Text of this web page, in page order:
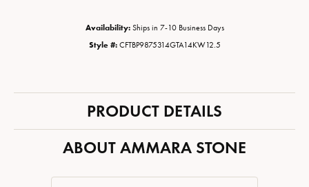
Availability: Ships in 7-10 Business Days
Style #: CFTBP9875314GTA14KW12.5
PRODUCT DETAILS
ABOUT AMMARA STONE